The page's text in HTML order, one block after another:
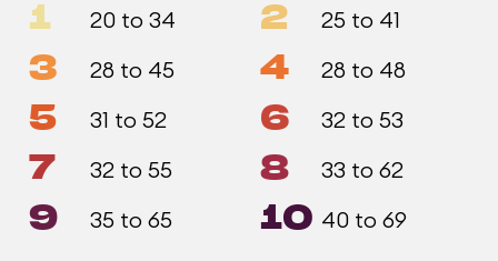
1 20 to 34 2 25 to 41
3 28 to 45 4 28 to 48
5 31 to 52 6 32 to 53
7 32 to 55 8 33 to 62
9 35 to 65 10 40 to 69